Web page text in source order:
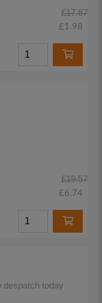
£17.87
£1.98
£19.57
£6.74
despatch today